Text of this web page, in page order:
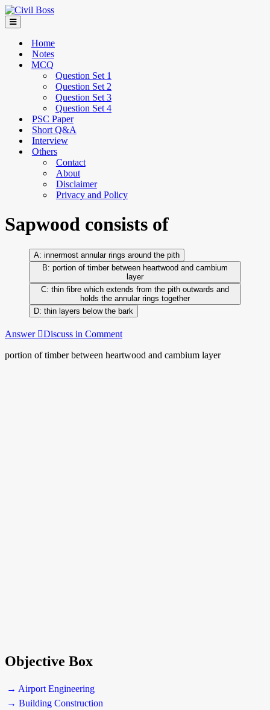
Home
Notes
MCQ
Question Set 1
Question Set 2
Question Set 3
Question Set 4
PSC Paper
Short Q&A
Interview
Others
Contact
About
Disclaimer
Privacy and Policy
Sapwood consists of
innermost annular rings around the pith
portion of timber between heartwood and cambium
layer
thin fibre which extends from the pith outwards and
holds the annular rings together
thin layers below the bark
Answer Discuss in Comment
portion of timber between heartwood and cambium layer
Objective Box
→ Airport Engineering
→ Building Construction